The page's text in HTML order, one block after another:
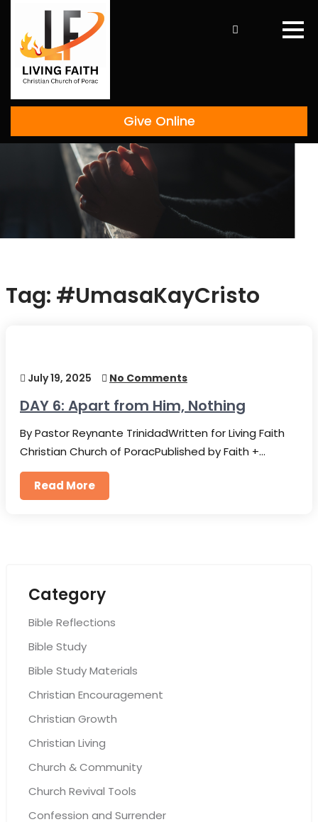
content
Give Online
Tag: #UmasaKayCristo
July 19, 2025 No Comments
DAY 6: Apart from Him, Nothing
By Pastor Reynante TrinidadWritten for Living Faith
Christian Church of PoracPublished by Faith +…
Read More
Category
Bible Reflections
Bible Study
Bible Study Materials
Christian Encouragement
Christian Growth
Christian Living
Church & Community
Church Revival Tools
Confession and Surrender